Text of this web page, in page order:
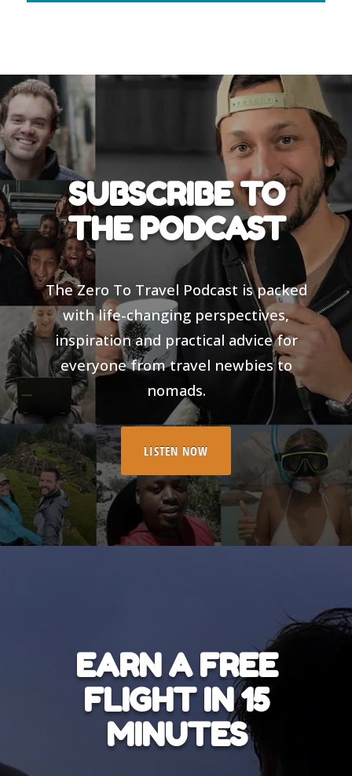
SUBSCRIBE TO
THE PODCAST
The Zero To Travel Podcast is packed
with life-changing perspectives,
inspiration and practical advice for
everyone from travel newbies to
nomads.
LISTEN NOW
EARN A FREE
FLIGHT IN 15
MINUTES